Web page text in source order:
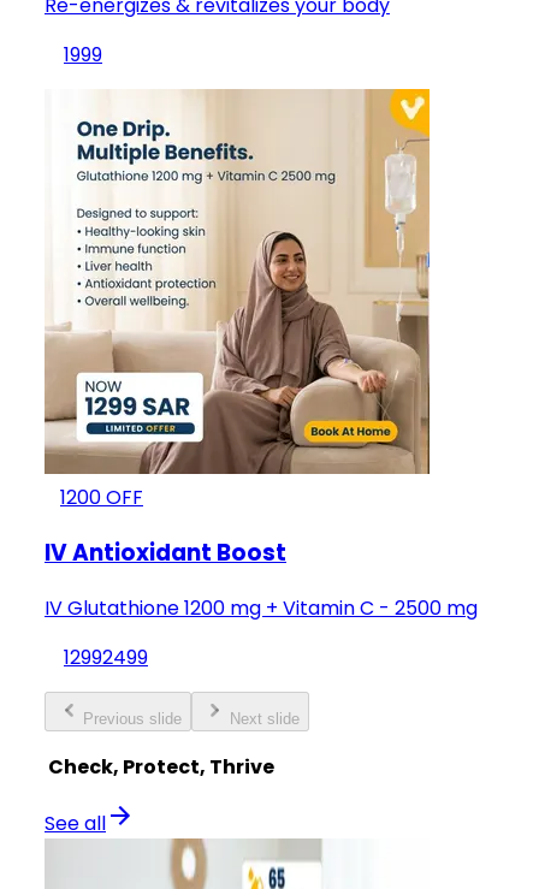
Re-energizes & revitalizes your body
1999
1200OFF
IV Antioxidant Boost
IV Glutathione 1200 mg + Vitamin C - 2500 mg
12992499
Previous slide Next slide
Check, Protect, Thrive
See all